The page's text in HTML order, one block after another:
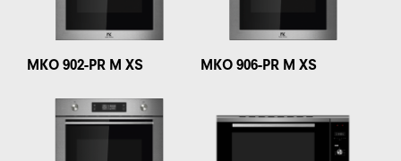
MKO 902-PR M XS MKO 906-PR M XS